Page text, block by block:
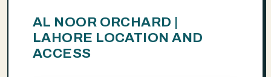
AL NOOR ORCHARD |
LAHORE LOCATION AND
ACCESS